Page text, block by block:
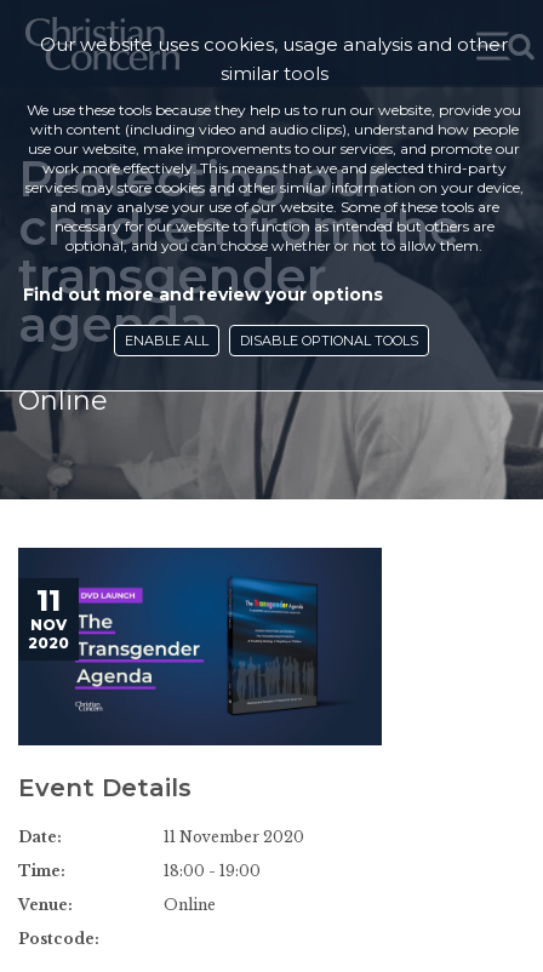
Protecting our
children from the
transgender
agenda
Online
11
NOV
2020
Event Details
Date:
11 November 2020
Time:
18:00 - 19:00
Venue:
Online
Postcode:
Our website uses cookies, usage analysis and other
similar tools
We use these tools because they help us to run our website, provide you
with content (including video and audio clips), understand how people
use our website, make improvements to our services, and promote our
work more effectively. This means that we and selected third-party
services may store cookies and other similar information on your device,
and may analyse your use of our website. Some of these tools are
necessary for our website to function as intended but others are
optional, and you can choose whether or not to allow them.
Find out more and review your options
ENABLE ALL DISABLE OPTIONAL TOOLS